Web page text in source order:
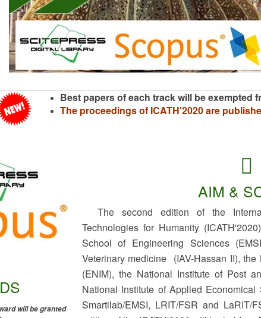
Best papers of each track will be exempted
The proceedings of ICATH'2020 are
will be granted
AIM &
The second edition of the
Technologies for Humanity
School of Engineering Sciences
Veterinary medicine (IAV-Hassan II),
(ENIM), the National Institute of Post
National Institute of Applied
Smartilab/EMSI, LRIT/FSR and LaRIT/